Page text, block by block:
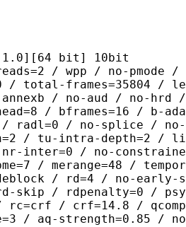
bit] 10bit
/ no-pmode / no-
/ total-frames=35804 /
/ no-aud / no-
/ bframes=16 / b-
/ radl=0 / no-splice /
/ tu-intra-depth=2 /
inter=0 / no-
/ merange=48 /
/ rd=4 / no-
/ rdpenalty=0 /
/ crf=14.8 /
/ aq-strength=0.85 /